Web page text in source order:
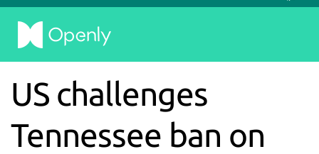
US challenges
Tennessee ban on